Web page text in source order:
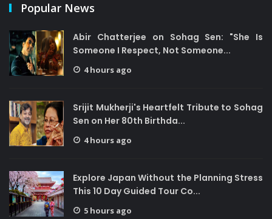
Popular News
Abir Chatterjee on Sohag Sen: "She Is
Someone I Respect, Not Someone...
4 hours ago
Srijit Mukherji's Heartfelt Tribute to Sohag
Sen on Her 80th Birthda...
4 hours ago
Explore Japan Without the Planning Stress
This 10 Day Guided Tour Co...
5 hours ago